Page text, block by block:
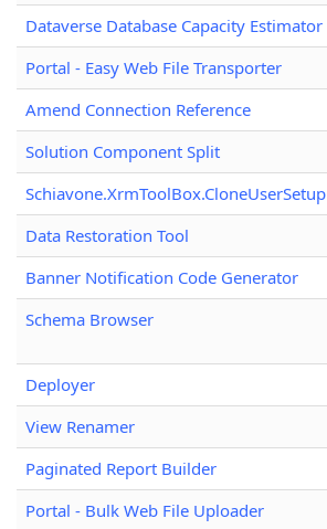
Dataverse Database Capacity Estimator
Portal - Easy Web File Transporter
Amend Connection Reference
Solution Component Split
Schiavone.XrmToolBox.CloneUserSetup
Data Restoration Tool
Banner Notification Code Generator
Schema Browser
Deployer
View Renamer
Paginated Report Builder
Portal - Bulk Web File Uploader